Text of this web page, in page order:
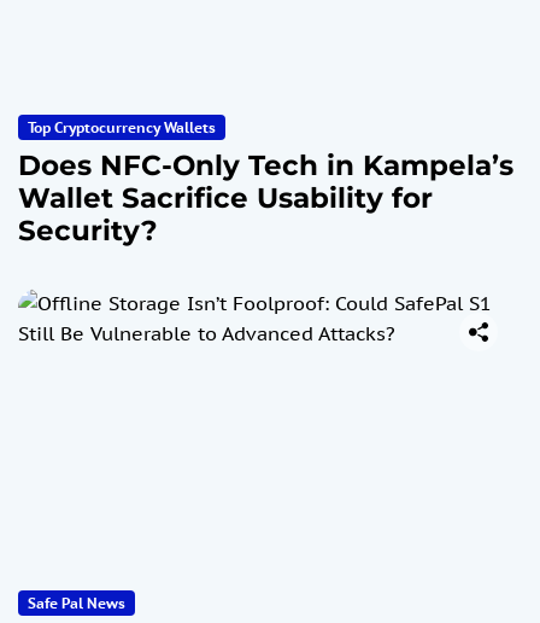
Top Cryptocurrency Wallets
Does NFC-Only Tech in Kampela’s
Wallet Sacrifice Usability for
Security?
Safe Pal News